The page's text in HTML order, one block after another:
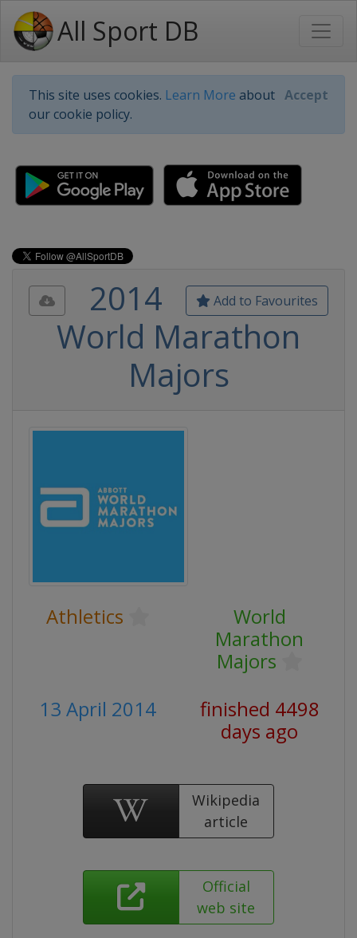
All Sport DB
This site uses cookies. Learn More about
our cookie policy.
Accept
Add to Favourites
2014
World Marathon
Majors
Athletics
World
Marathon
Majors
13 April 2014
finished 4498
days ago
Wikipedia
article
Official
web site